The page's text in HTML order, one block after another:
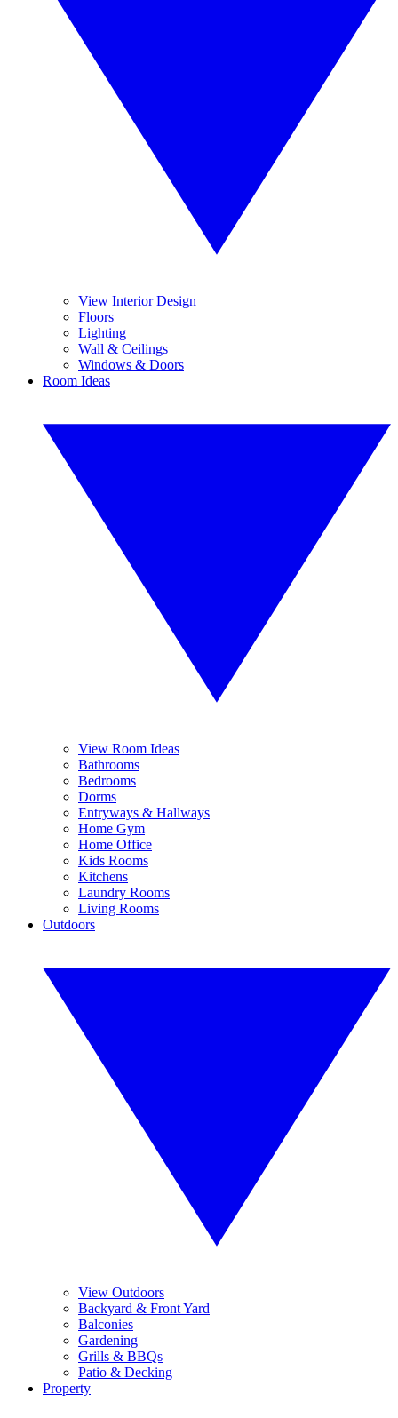
View Interior Design
Floors
Lighting
Wall & Ceilings
Windows & Doors
Room Ideas
View Room Ideas
Bathrooms
Bedrooms
Dorms
Entryways & Hallways
Home Gym
Home Office
Kids Rooms
Kitchens
Laundry Rooms
Living Rooms
Outdoors
View Outdoors
Backyard & Front Yard
Balconies
Gardening
Grills & BBQs
Patio & Decking
Property